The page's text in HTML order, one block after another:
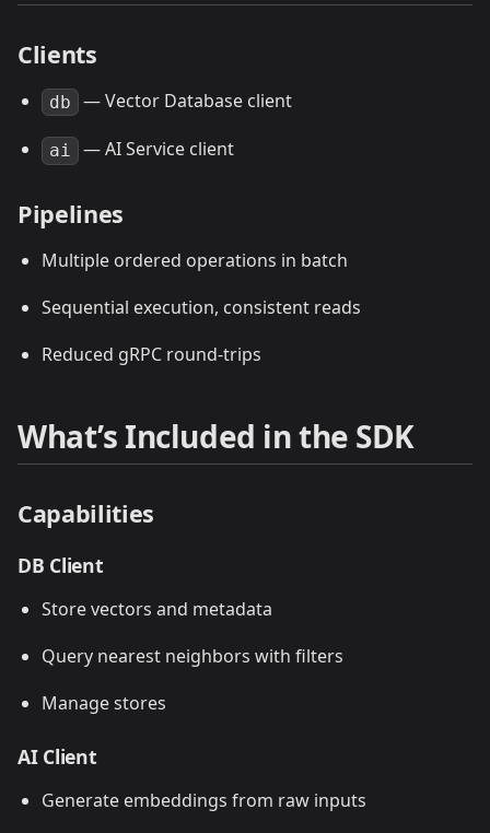
Clients
db — Vector Database client
ai — AI Service client
Pipelines
Multiple ordered operations in batch
Sequential execution, consistent reads
Reduced gRPC round-trips
What’s Included in the SDK
Capabilities
DB Client
Store vectors and metadata
Query nearest neighbors with filters
Manage stores
AI Client
Generate embeddings from raw inputs